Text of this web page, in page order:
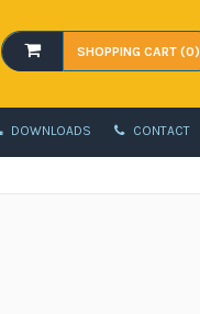
SHOPPING CART (0)
DOWNLOADS CONTACT